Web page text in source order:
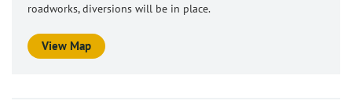
roadworks, diversions will be in place.
View Map